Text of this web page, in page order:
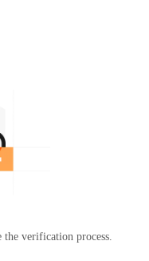
the verification process.